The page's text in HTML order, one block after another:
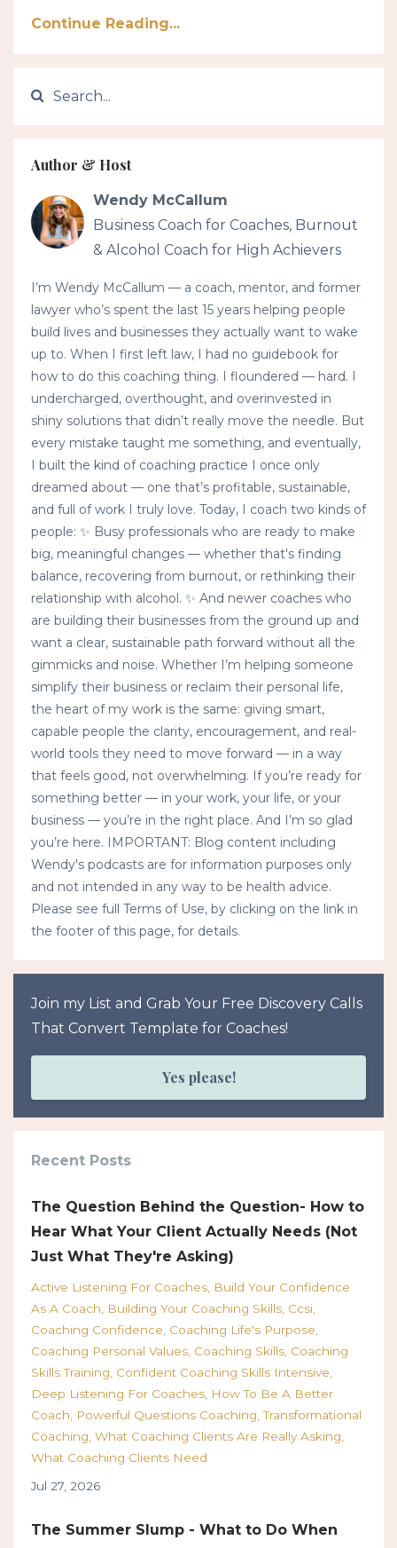
Continue Reading...
Author & Host
Wendy McCallum
Business Coach for Coaches, Burnout
& Alcohol Coach for High Achievers
I’m Wendy McCallum — a coach, mentor, and former
lawyer who’s spent the last 15 years helping people
build lives and businesses they actually want to wake
up to. When I first left law, I had no guidebook for
how to do this coaching thing. I floundered — hard. I
undercharged, overthought, and overinvested in
shiny solutions that didn’t really move the needle. But
every mistake taught me something, and eventually,
I built the kind of coaching practice I once only
dreamed about — one that’s profitable, sustainable,
and full of work I truly love. Today, I coach two kinds of
people: ✨ Busy professionals who are ready to make
big, meaningful changes — whether that's finding
balance, recovering from burnout, or rethinking their
relationship with alcohol. ✨ And newer coaches who
are building their businesses from the ground up and
want a clear, sustainable path forward without all the
gimmicks and noise. Whether I’m helping someone
simplify their business or reclaim their personal life,
the heart of my work is the same: giving smart,
capable people the clarity, encouragement, and real-
world tools they need to move forward — in a way
that feels good, not overwhelming. If you’re ready for
something better — in your work, your life, or your
business — you’re in the right place. And I’m so glad
you’re here. IMPORTANT: Blog content including
Wendy's podcasts are for information purposes only
and not intended in any way to be health advice.
Please see full Terms of Use, by clicking on the link in
the footer of this page, for details.
Join my List and Grab Your Free Discovery Calls
That Convert Template for Coaches!
Yes please!
Recent Posts
The Question Behind the Question- How to
Hear What Your Client Actually Needs (Not
Just What They're Asking)
Active Listening For Coaches Build Your Confidence
As A Coach
Building Your Coaching Skills Ccsi
Coaching Confidence Coaching Life's Purpose
Coaching Personal Values Coaching Skills Coaching
Skills Training Confident Coaching Skills Intensive
Deep Listening For Coaches How To Be A Better
Coach
Powerful Questions Coaching Transformational
Coaching What Coaching Clients Are Really Asking
What Coaching Clients Need
Jul 27, 2026
The Summer Slump - What to Do When